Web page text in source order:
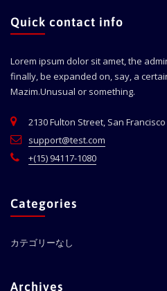
Quick contact info
Lorem ipsum dolor sit amet, the
finally, be expanded on, say, a
Mazim.Unusual or something.
2130 Fulton Street, San Francisco
support@test.com
+(15) 94117-1080
Categories
カテゴリーなし
Archives